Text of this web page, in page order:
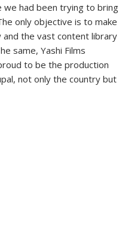
we had been trying to bring
only objective is to make
the vast content library
same, Yashi Films
to be the production
not only the country but